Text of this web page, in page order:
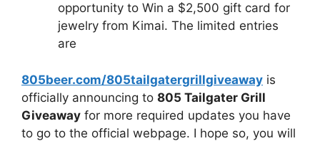
opportunity to Win a $2,500 gift card for
jewelry from Kimai. The limited entries
are
805beer.com/805tailgatergrillgiveaway is
officially announcing to 805 Tailgater Grill
Giveaway for more required updates you have
to go to the official webpage. I hope so, you will